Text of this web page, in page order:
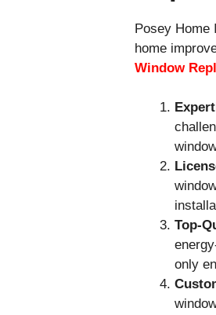
Posey Home
home
Window
Top-
only